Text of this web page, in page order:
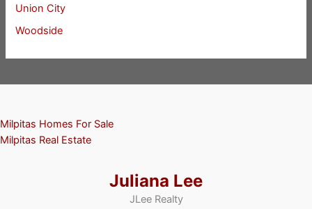
Union City
Woodside
Milpitas Homes For Sale
Milpitas Real Estate
Juliana Lee
JLee Realty